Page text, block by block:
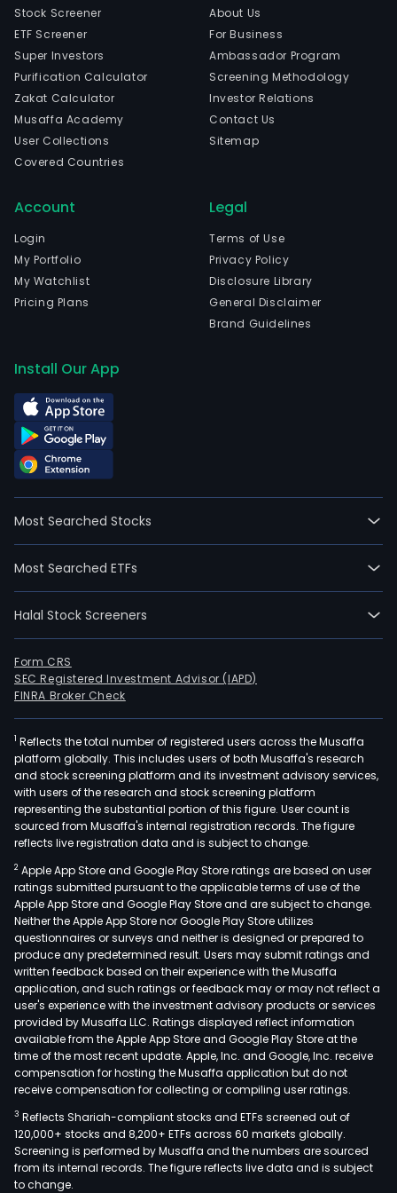
Stock Screener
ETF Screener
Super Investors
Purification Calculator
Zakat Calculator
Musaffa Academy
User Collections
Covered Countries
About Us
For Business
Ambassador Program
Screening Methodology
Investor Relations
Contact Us
Sitemap
Account
Login
My Portfolio
My Watchlist
Pricing Plans
Legal
Terms of Use
Privacy Policy
Disclosure Library
General Disclaimer
Brand Guidelines
Install Our App
Most Searched Stocks
Most Searched ETFs
Halal Stock Screeners
Form CRS
SEC Registered Investment Advisor (IAPD)
FINRA Broker Check
1 Reflects the total number of registered users across the Musaffa
platform globally. This includes users of both Musaffa's research
and stock screening platform and its investment advisory services,
with users of the research and stock screening platform
representing the substantial portion of this figure. User count is
sourced from Musaffa's internal registration records. The figure
reflects live registration data and is subject to change.
2 Apple App Store and Google Play Store ratings are based on user
ratings submitted pursuant to the applicable terms of use of the
Apple App Store and Google Play Store and are subject to change.
Neither the Apple App Store nor Google Play Store utilizes
questionnaires or surveys and neither is designed or prepared to
produce any predetermined result. Users may submit ratings and
written feedback based on their experience with the Musaffa
application, and such ratings or feedback may or may not reflect a
user's experience with the investment advisory products or services
provided by Musaffa LLC. Ratings displayed reflect information
available from the Apple App Store and Google Play Store at the
time of the most recent update. Apple, Inc. and Google, Inc. receive
compensation for hosting the Musaffa application but do not
receive compensation for collecting or compiling user ratings.
3 Reflects Shariah-compliant stocks and ETFs screened out of
120,000+ stocks and 8,200+ ETFs across 60 markets globally.
Screening is performed by Musaffa and the numbers are sourced
from its internal records. The figure reflects live data and is subject
to change.